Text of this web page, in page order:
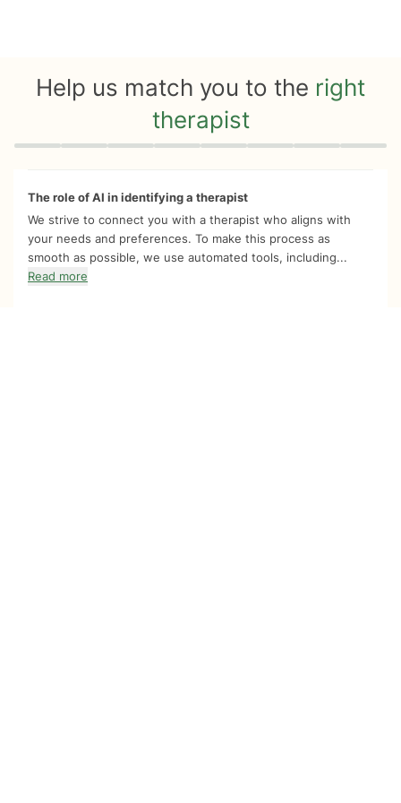
Help us match you to the right
therapist
Quiz progress 0 of 8
The role of AI in identifying a therapist
We strive to connect you with a therapist who aligns with
your needs and preferences. To make this process as
smooth as possible, we use automated tools, including...
Read more